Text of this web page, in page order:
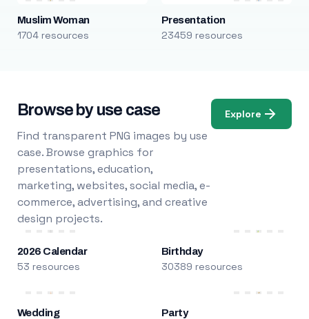
Muslim Woman
1704 resources
Presentation
23459 resources
Browse by use case
Find transparent PNG images by use
case. Browse graphics for
presentations, education,
marketing, websites, social media, e-
commerce, advertising, and creative
design projects.
Explore
2026 Calendar
53 resources
Birthday
30389 resources
Wedding Party